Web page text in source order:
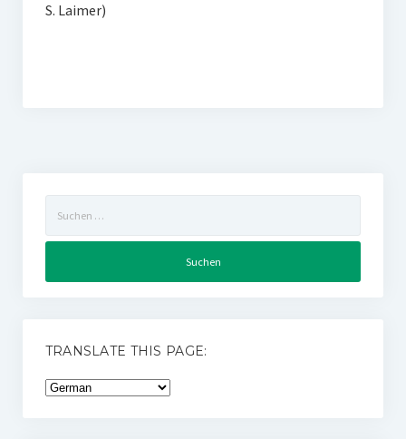
S. Laimer)
nach:
TRANSLATE THIS PAGE: